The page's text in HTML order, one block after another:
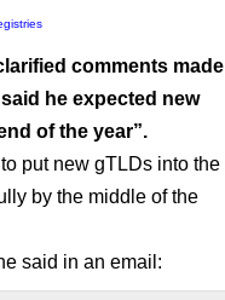
comments made
he expected new
of the year”.
put new gTLDs into the
by the middle of the
said in an email: